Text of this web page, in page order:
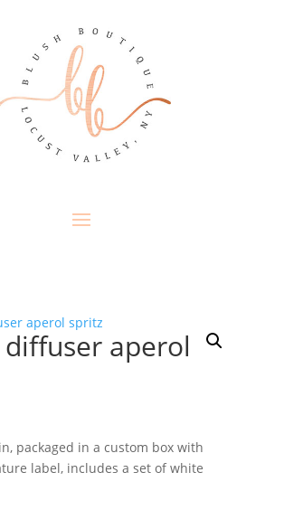
aperol
packaged in a custom box with
label, includes a set of white